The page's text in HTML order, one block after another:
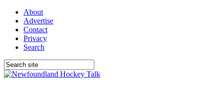
About
Advertise
Contact
Privacy
Search